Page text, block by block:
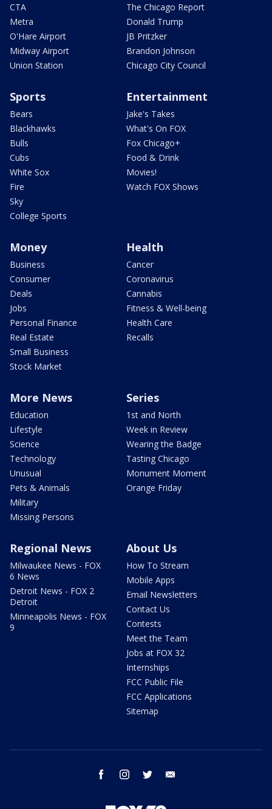
CTA
Metra
O'Hare Airport
Midway Airport
Union Station
The Chicago Report
Donald Trump
JB Pritzker
Brandon Johnson
Chicago City Council
Sports
Bears
Blackhawks
Bulls
Cubs
White Sox
Fire
Sky
College Sports
Entertainment
Jake's Takes
What's On FOX
Fox Chicago+
Food & Drink
Movies!
Watch FOX Shows
Money
Business
Consumer
Deals
Jobs
Personal Finance
Real Estate
Small Business
Stock Market
Health
Cancer
Coronavirus
Cannabis
Fitness & Well-being
Health Care
Recalls
More News
Education
Lifestyle
Science
Technology
Unusual
Pets & Animals
Military
Missing Persons
Series
1st and North
Week in Review
Wearing the Badge
Tasting Chicago
Monument Moment
Orange Friday
Regional News
Milwaukee News - FOX
6 News
Detroit News - FOX 2
Detroit
Minneapolis News - FOX
9
About Us
How To Stream
Mobile Apps
Email Newsletters
Contact Us
Contests
Meet the Team
Jobs at FOX 32
Internships
FCC Public File
FCC Applications
Sitemap
facebook instagram twitter